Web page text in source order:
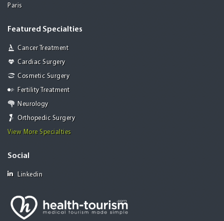
Paris
Featured Specialties
Cancer Treatment
Cardiac Surgery
Cosmetic Surgery
Fertility Treatment
Neurology
Orthopedic Surgery
View More Specialties
Social
Linkedin